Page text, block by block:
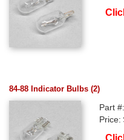
84-88 Indicator Bulbs (2)
Part
Price: